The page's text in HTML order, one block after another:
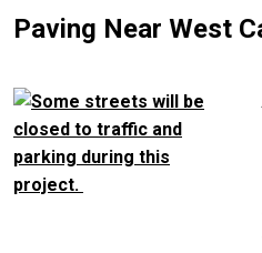
Paving Near West